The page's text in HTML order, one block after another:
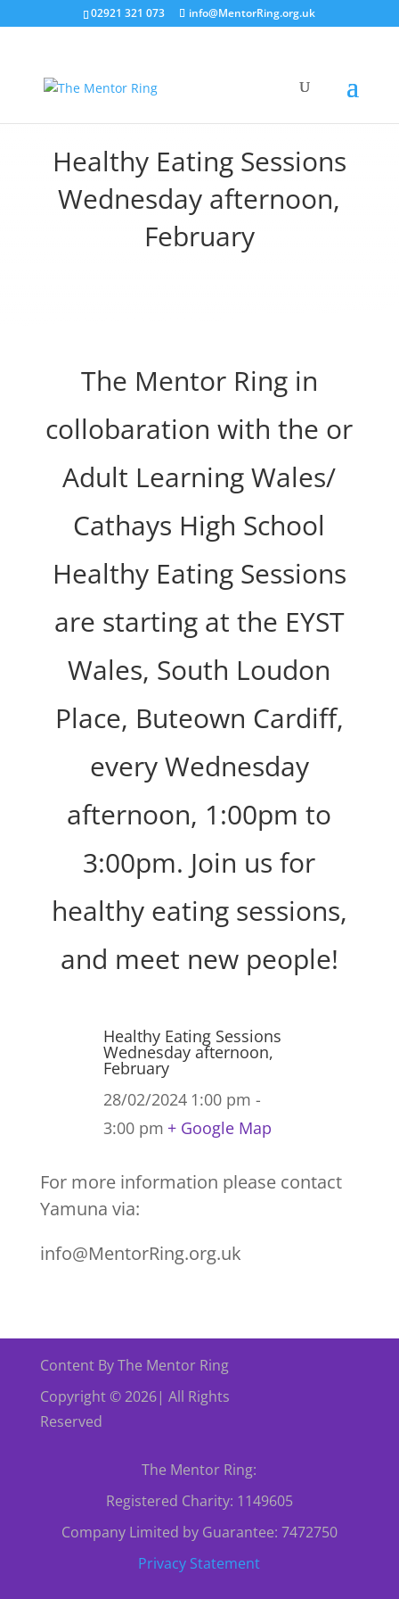
02921 321 073 info@MentorRing.org.uk
Healthy Eating Sessions
Wednesday afternoon,
February
The Mentor Ring in
collobaration with the or
Adult Learning Wales/
Cathays High School
Healthy Eating Sessions
are starting at the EYST
Wales, South Loudon
Place, Buteown Cardiff,
every Wednesday
afternoon, 1:00pm to
3:00pm. Join us for
healthy eating sessions,
and meet new people!
Healthy Eating Sessions
Wednesday afternoon,
February
28/02/2024 1:00 pm -
3:00 pm + Google Map
For more information please contact
Yamuna via:
info@MentorRing.org.uk
Content By The Mentor Ring
Copyright © 2026| All Rights
Reserved
The Mentor Ring:
Registered Charity: 1149605
Company Limited by Guarantee: 7472750
Privacy Statement